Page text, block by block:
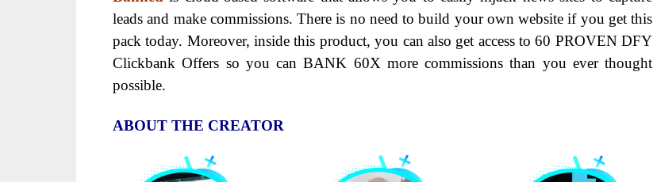
leads and make commissions. There is no need to build your own website if you get this
pack today. Moreover, inside this product, you can also get access to 60 PROVEN DFY
Clickbank Offers so you can BANK 60X more commissions than you ever thought
possible.
ABOUT THE CREATOR